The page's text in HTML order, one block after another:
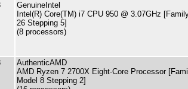
GenuineIntel
Intel(R) Core(TM) i7 CPU 950 @ 3.07GHz
26 Stepping 5]
(8 processors)
AuthenticAMD
AMD Ryzen 7 2700X Eight-Core Processor
Model 8 Stepping 2]